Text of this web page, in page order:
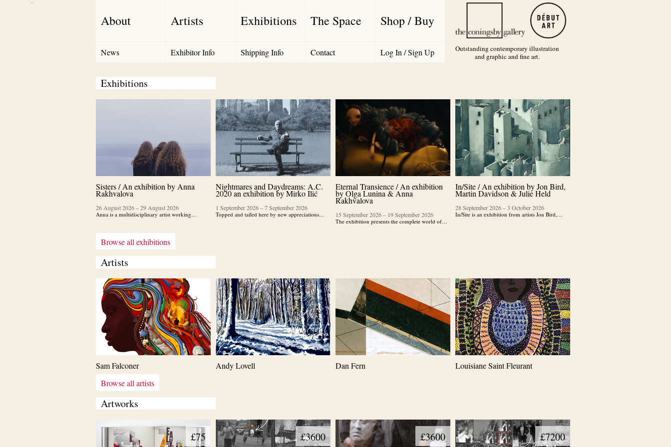
Outstanding contemporary illustration
and graphic and fine art.
About Artists Exhibitions The Space Shop / Buy
News Exhibitor Info Shipping Info Contact Log In / Sign Up
Exhibitions
Sisters / An exhibition by Anna
Rakhvalova
26 August 2026–29 August 2026
Anna is a multidisciplinary artist working…
Nightmares and Daydreams: A.C.
2020 an exhibition by Mirko Ilić
1 September 2026–7 September 2026
Topped and tailed here by new appreciations…
Eternal Transience / An exhibition
by Olga Lunina & Anna
Rakhvalova
15 September 2026– 19 September 2026
The exhibition presents the complete world of…
In/Site / An exhibition by Jon Bird,
Martin Davidson & Julie Held
28 September 2026–3 October 2026
In/Site is an exhibition from artists Jon Bird,…
Browse all exhibitions
Artists
Sam Falconer Andy Lovell Dan Fern
Louisiane Saint Fleurant
Browse all artists
Artworks
£75 £3600 £3600 £7200